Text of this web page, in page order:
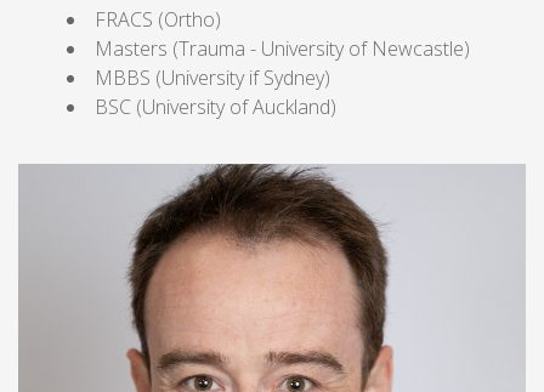
FRACS (Ortho)
Masters (Trauma - University of Newcastle)
MBBS (University if Sydney)
BSC (University of Auckland)